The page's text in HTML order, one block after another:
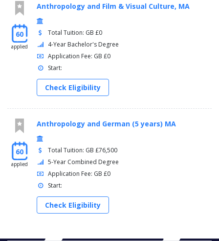
60
applied
Anthropology and Film & Visual Culture, MA
Total Tuition: GB £0
4-Year Bachelor's Degree
Application Fee: GB £0
Start:
Check Eligibility
60
applied
Anthropology and German (5 years) MA
Total Tuition: GB £76,500
5-Year Combined Degree
Application Fee: GB £0
Start:
Check Eligibility